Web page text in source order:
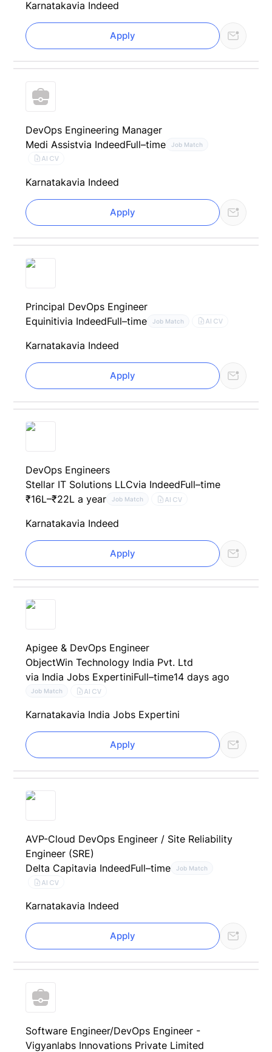
Karnatakavia Indeed
Apply
DevOps Engineering Manager
Medi Assistvia IndeedFull–time Job Match
AI CV
Karnatakavia Indeed
Apply
Principal DevOps Engineer
Equinitivia IndeedFull–time Job Match AI CV
Karnatakavia Indeed
Apply
DevOps Engineers
Stellar IT Solutions LLCvia IndeedFull–time
₹16L–₹22L a year
Job Match AI CV
Karnatakavia Indeed
Apply
Apigee & DevOps Engineer
ObjectWin Technology India Pvt. Ltd
via India Jobs ExpertiniFull–time14 days ago
Job Match AI CV
Karnatakavia India Jobs Expertini
Apply
AVP-Cloud DevOps Engineer / Site Reliability
Engineer (SRE)
Delta Capitavia IndeedFull–time Job Match
AI CV
Karnatakavia Indeed
Apply
Software Engineer/DevOps Engineer -
Vigyanlabs Innovations Private Limited